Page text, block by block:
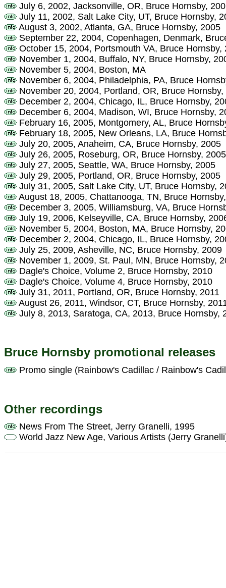
July 6, 2002, Jacksonville, OR, Bruce Hornsby,
July 11, 2002, Salt Lake City, UT, Bruce Hornsby,
August 3, 2002, Atlanta, GA, Bruce Hornsby, 2005
September 22, 2004, Copenhagen, Denmark,
October 15, 2004, Portsmouth VA, Bruce Hornsby,
November 1, 2004, Buffalo, NY, Bruce Hornsby,
November 5, 2004, Boston, MA
November 6, 2004, Philadelphia, PA, Bruce
November 20, 2004, Portland, OR, Bruce Hornsby,
December 2, 2004, Chicago, IL, Bruce Hornsby,
December 6, 2004, Madison, WI, Bruce Hornsby,
February 16, 2005, Montgomery, AL, Bruce
February 18, 2005, New Orleans, LA, Bruce
July 20, 2005, Anaheim, CA, Bruce Hornsby, 2005
July 26, 2005, Roseburg, OR, Bruce Hornsby, 2005
July 27, 2005, Seattle, WA, Bruce Hornsby, 2005
July 29, 2005, Portland, OR, Bruce Hornsby, 2005
July 31, 2005, Salt Lake City, UT, Bruce Hornsby,
August 18, 2005, Chattanooga, TN, Bruce
December 3, 2005, Williamsburg, VA, Bruce
July 19, 2006, Kelseyville, CA, Bruce Hornsby,
November 5, 2004, Boston, MA, Bruce Hornsby,
December 2, 2004, Chicago, IL, Bruce Hornsby,
July 25, 2009, Asheville, NC, Bruce Hornsby, 2009
November 1, 2009, St. Paul, MN, Bruce Hornsby,
Dagle's Choice, Volume 2, Bruce Hornsby, 2010
Dagle's Choice, Volume 4, Bruce Hornsby, 2010
July 31, 2011, Portland, OR, Bruce Hornsby, 2011
August 26, 2011, Windsor, CT, Bruce Hornsby,
July 8, 2013, Saratoga, CA, 2013, Bruce Hornsby,
Bruce Hornsby promotional releases
Promo single (Rainbow's Cadillac / Rainbow's
Other recordings
News From The Street, Jerry Granelli, 1995
World Jazz New Age, Various Artists (Jerry